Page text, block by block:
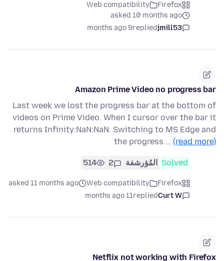
Firefox
Web compatibility
asked 10 months ago
jmill53
replied
9 months ago
Amazon Prime Video no progress bar
Last week we lost the progress bar at the bottom of
videos on Prime Video. When I cursor over the bar it
returns Infinity:NaN:NaN. Switching to MS Edge and
the progress … (read more)
Solved المُؤرشفة 2
514
Firefox
Web compatibility
asked 11 months ago
Curt W
replied
11 months ago
Netflix not working with Firefox